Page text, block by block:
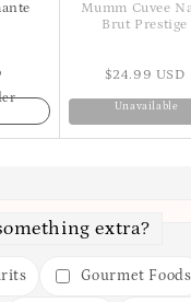
Mumm Cuvee
Brut Prestige
$24.99 USD
Unavailable
extra?
Gourmet Foods